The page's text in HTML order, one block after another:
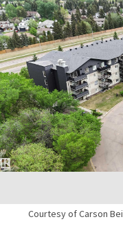
Courtesy of Carson